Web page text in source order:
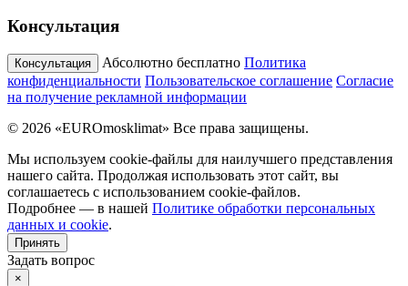
Консультация
Консультация Абсолютно бесплатно Политика
конфиденциальности Пользовательское соглашение Согласие
на получение рекламной информации
© 2026 «EUROmosklimat» Все права защищены.
Мы используем cookie-файлы для наилучшего представления
нашего сайта. Продолжая использовать этот сайт, вы
соглашаетесь с использованием cookie-файлов.
Подробнее — в нашей Политике обработки персональных
данных и cookie.
Принять
Задать вопрос
×